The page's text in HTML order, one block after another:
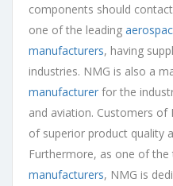
components should
one of the leading
manufacturers, having
industries. NMG is also a
manufacturer for the
and aviation. Customers of
of superior product quality
Furthermore, as one of the
manufacturers, NMG is